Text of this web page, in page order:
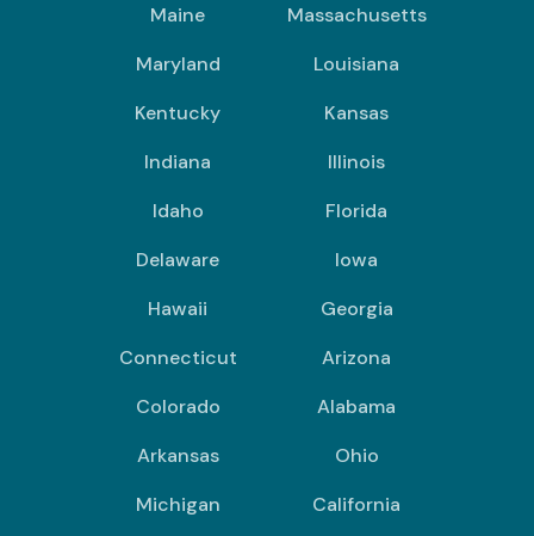
Maine
Massachusetts
Maryland
Louisiana
Kentucky
Kansas
Indiana
Illinois
Idaho
Florida
Delaware
Iowa
Hawaii
Georgia
Connecticut
Arizona
Colorado
Alabama
Arkansas
Ohio
Michigan
California